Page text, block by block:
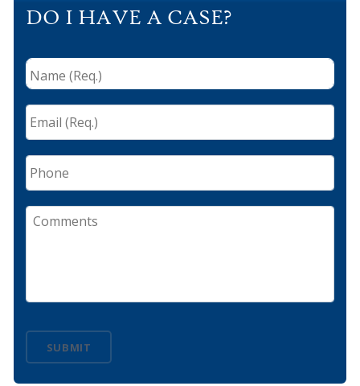
DO I HAVE A CASE?
Name
(Req.) *
Email
(Req.) *
Phone
Comments
SUBMIT